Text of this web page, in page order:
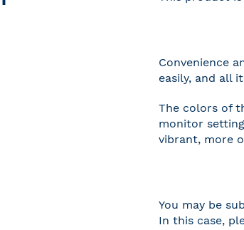
Convenience
easily, and all
The colors of
monitor
vibrant, more
You may be
In this case,